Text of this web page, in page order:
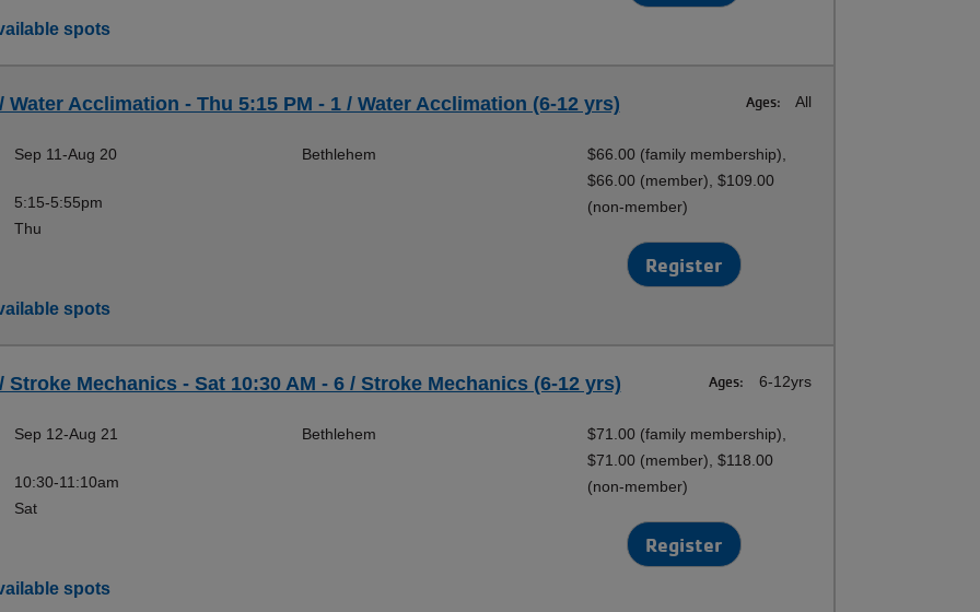
spots
Water Acclimation - Thu 5:15 PM - 1 / Water Acclimation (6-12 yrs) Ages: All
Sep 11-Aug 20
5:15-5:55pm
Thu
Bethlehem
$66.00 (family membership),
$66.00 (member), $109.00
(non-member)
Register
spots
Stroke Mechanics - Sat 10:30 AM - 6 / Stroke Mechanics (6-12 yrs) Ages: 6-12yrs
Sep 12-Aug 21
10:30-11:10am
Sat
Bethlehem
$71.00 (family membership),
$71.00 (member), $118.00
(non-member)
Register
spots